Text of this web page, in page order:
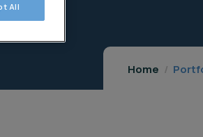
Home
All